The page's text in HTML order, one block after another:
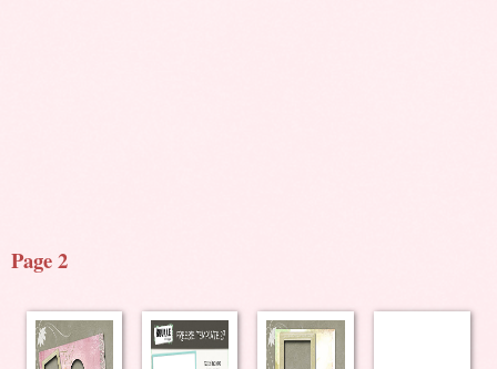
Page 2